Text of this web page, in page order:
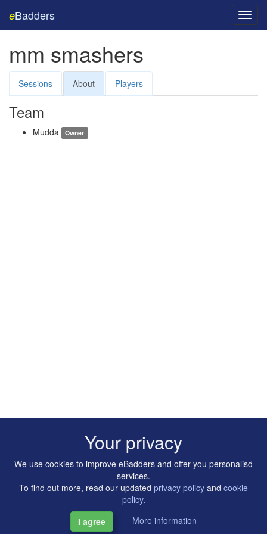
eBadders
mm smashers
Sessions About Players
Team
Mudda Owner
Copyright © 2014-2026 Artilligence Ltd.
Your privacy
We use cookies to improve eBadders and offer you personalisd
services.
To find out more, read our updated privacy policy and cookie
policy.
I agree
More information